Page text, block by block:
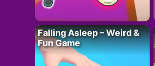
Falling Asleep – Weird &
Fun Game